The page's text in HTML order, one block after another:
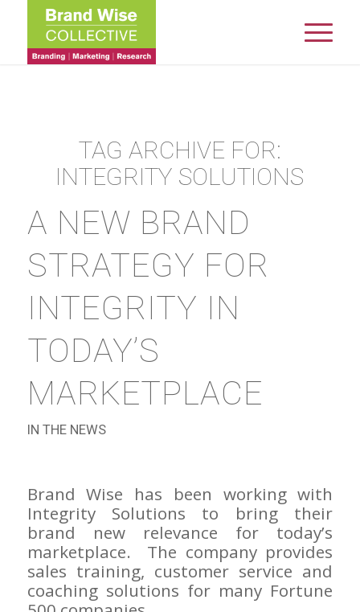
TAG ARCHIVE FOR:
INTEGRITY SOLUTIONS
A NEW BRAND
STRATEGY FOR
INTEGRITY IN
TODAY’S
MARKETPLACE
IN THE NEWS
Brand Wise has been working with
Integrity Solutions to bring their
brand new relevance for today’s
marketplace. The company provides
sales training, customer service and
coaching solutions for many Fortune